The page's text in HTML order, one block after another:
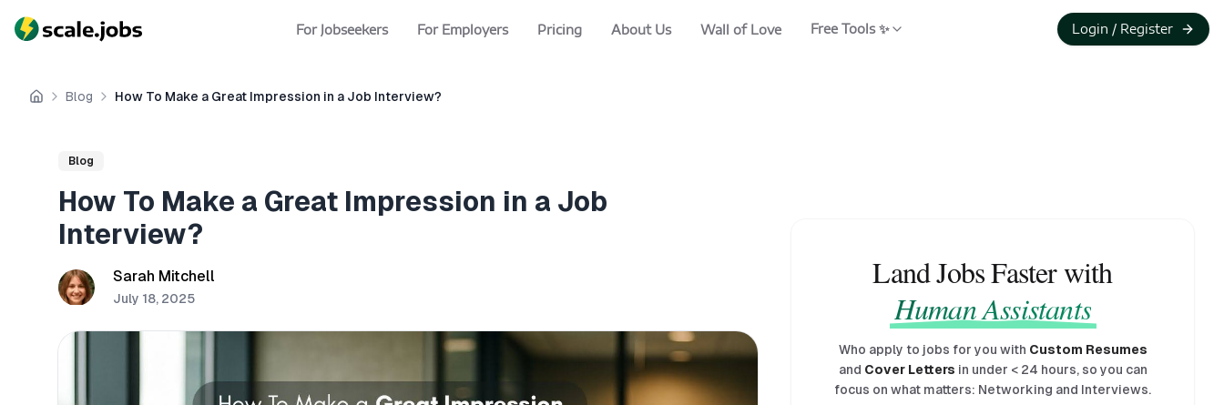
For Jobseekers For Employers Pricing About Us Wall of Love Free Tools ✨ Login / Register
Home
Blog How To Make a Great Impression in a Job Interview?
Blog
How To Make a Great Impression in a Job
Interview?
Sarah Mitchell
July 18, 2025
Land Jobs Faster with
Human Assistants
Who apply to jobs for you with Custom Resumes
and Cover Letters in under < 24 hours, so you can
focus on what matters: Networking and Interviews.